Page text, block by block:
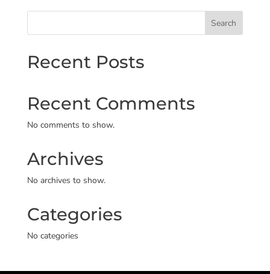
Search
Recent Posts
Recent Comments
No comments to show.
Archives
No archives to show.
Categories
No categories